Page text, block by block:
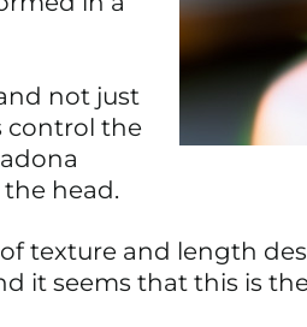
not just
control the
head.
texture and length
it seems that this is